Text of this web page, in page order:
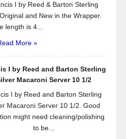
I by Reed & Barton Sterling
and New in the Wrapper.
length is 4...
More »
I by Reed and Barton Sterling
Macaroni Server 10 1/2
I by Reed and Barton Sterling
Macaroni Server 10 1/2. Good
might need cleaning/polishing
to be...